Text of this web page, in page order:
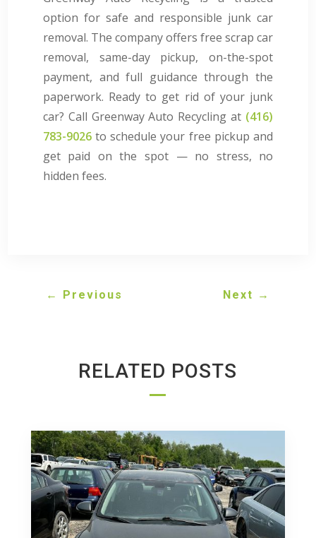
option for safe and responsible junk car
removal. The company offers free scrap car
removal, same-day pickup, on-the-spot
payment, and full guidance through the
paperwork. Ready to get rid of your junk
car? Call Greenway Auto Recycling at (416)
783-9026to schedule your free pickup and
get paid on the spot — no stress, no
hidden fees.
← Previous Next →
RELATED POSTS